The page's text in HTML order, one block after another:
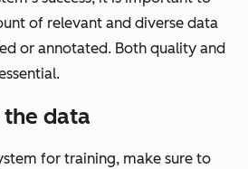
of relevant and diverse data
or annotated. Both quality and
the data
for training, make sure to